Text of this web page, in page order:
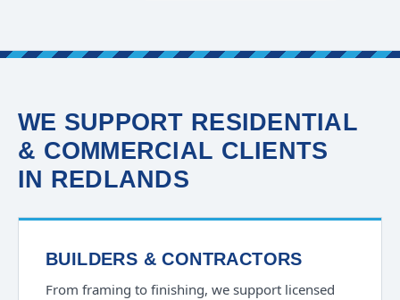
WE SUPPORT RESIDENTIAL
& COMMERCIAL CLIENTS
IN REDLANDS
BUILDERS & CONTRACTORS
From framing to finishing, we support licensed